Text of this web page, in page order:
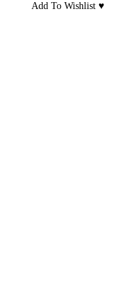
Add To Wishlist ♥